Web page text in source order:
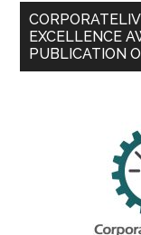
EXCELLENCE
PUBLICATION